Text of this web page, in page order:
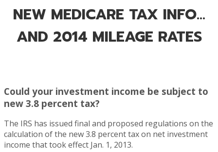
NEW MEDICARE TAX INFO…
AND 2014 MILEAGE RATES
Could your investment income be subject to
new 3.8 percent tax?
The IRS has issued final and proposed regulations on the
calculation of the new 3.8 percent tax on net investment
income that took effect Jan. 1, 2013.